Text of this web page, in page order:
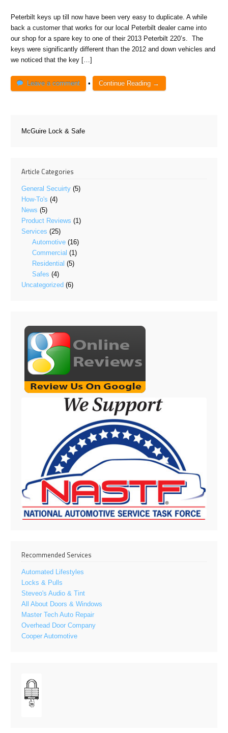
Peterbilt keys up till now have been very easy to duplicate. A while
back a customer that works for our local Peterbilt dealer came into
our shop for a spare key to one of their 2013 Peterbilt 220’s. The
keys were significantly different than the 2012 and down vehicles and
we noticed that the key […]
Leave a comment • Continue Reading →
McGuire Lock & Safe
Article Categories
General Secuirty (5)
How-To's (4)
News (5)
Product Reviews (1)
Services (25)
Automotive (16)
Commercial (1)
Residential (5)
Safes (4)
Uncategorized (6)
Recommended Services
Automated Lifestyles
Locks & Pulls
Steveo's Audio & Tint
All About Doors & Windows
Master Tech Auto Repair
Overhead Door Company
Cooper Automotive